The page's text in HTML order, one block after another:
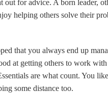
out for advice. A born leader,
helping others solve their
that you always end up
at getting others to work
are what count. You
some distance too.